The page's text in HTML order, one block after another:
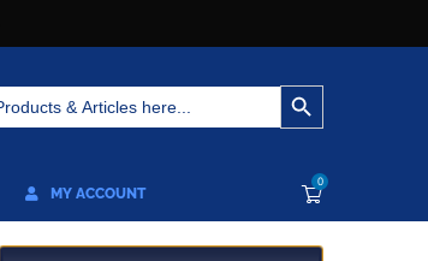
SEARCH BUTTON
MY ACCOUNT
0